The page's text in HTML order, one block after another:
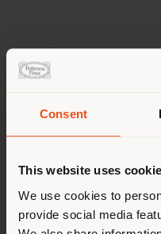
Consent
This website uses
We use cookies to
provide social media
Via Gaetano Nicolosi, 10
Zafferrana Etnea 95019
CONTACTS
Téléphone
DEMANDER UN RENDEZ-
Pays
Vous
pays que